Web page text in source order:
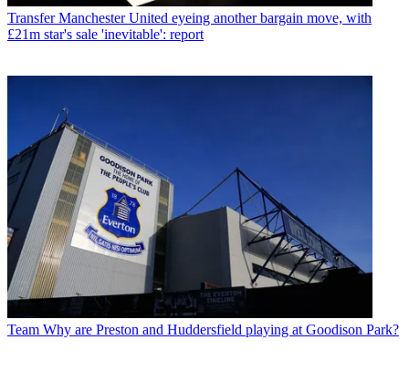
Transfer Manchester United eyeing another bargain move, with
£21m star's sale 'inevitable': report
Team Why are Preston and Huddersfield playing at Goodison Park?